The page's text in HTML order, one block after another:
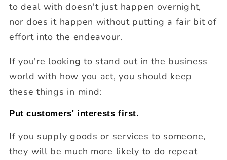
to deal with doesn't just happen overnight,
nor does it happen without putting a fair bit of
effort into the endeavour.
If you're looking to stand out in the business
world with how you act, you should keep
these things in mind:
Put customers' interests first.
If you supply goods or services to someone,
they will be much more likely to do repeat